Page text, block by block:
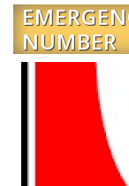
NUMBER